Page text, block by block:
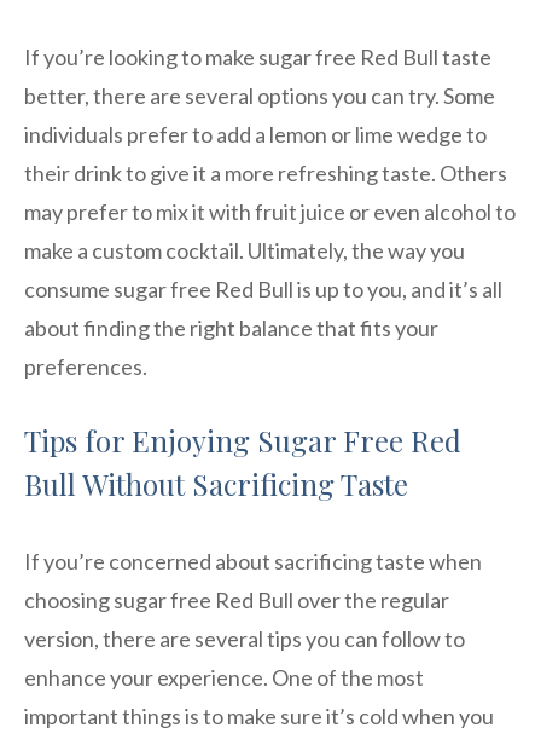
If you’re looking to make sugar free Red Bull taste
better, there are several options you can try. Some
individuals prefer to add a lemon or lime wedge to
their drink to give it a more refreshing taste. Others
may prefer to mix it with fruit juice or even alcohol to
make a custom cocktail. Ultimately, the way you
consume sugar free Red Bull is up to you, and it’s all
about finding the right balance that fits your
preferences.
Tips for Enjoying Sugar Free Red
Bull Without Sacrificing Taste
If you’re concerned about sacrificing taste when
choosing sugar free Red Bull over the regular
version, there are several tips you can follow to
enhance your experience. One of the most
important things is to make sure it’s cold when you